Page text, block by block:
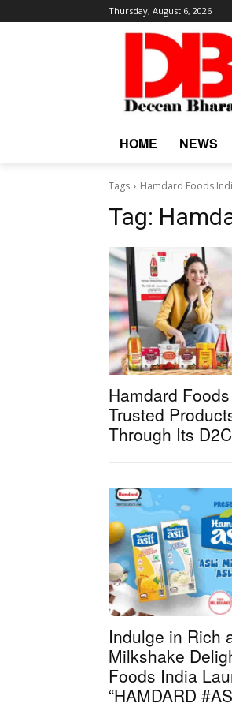
Thursday, August 6, 2026
HOME NEWS
Tags Hamdard Foods
Tag:
Hamdard
Trusted
Through Its
Indulge in Rich
Milkshake
Foods India
“HAMDARD